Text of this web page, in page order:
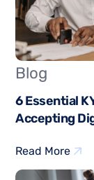
Blog
6 Essential
Accepting
Read More